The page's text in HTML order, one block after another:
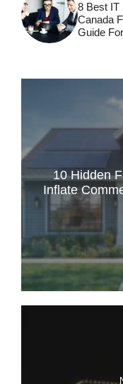
8 Best IT
Canada
Guide
10 Hidden
Inflate